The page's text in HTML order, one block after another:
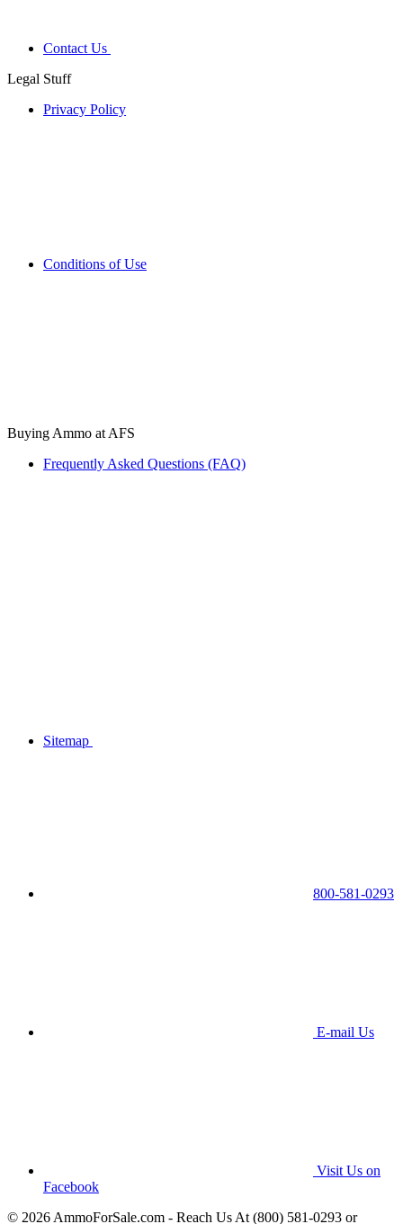
Contact Us
Legal Stuff
Privacy Policy
Conditions of Use
Buying Ammo at AFS
Frequently Asked Questions (FAQ)
Sitemap
800-581-0293
E-mail Us
Visit Us on
Facebook
© 2026 AmmoForSale.com - Reach Us At (800) 581-0293 or